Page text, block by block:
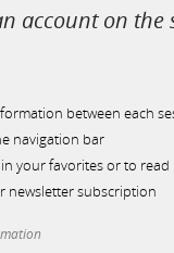
account on the
between each
navigation bar
your favorites or to read
newsletter subscription